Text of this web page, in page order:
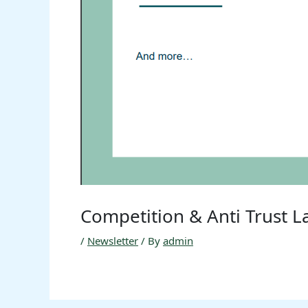
Competition & Anti Trust
/ Newsletter / By admin